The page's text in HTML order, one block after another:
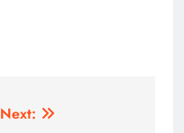
Next: